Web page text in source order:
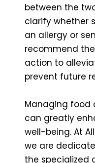
between the
clarify whether
an allergy or
recommend
action to
prevent future
Managing food
can greatly
well-being. At
we are
the specialized